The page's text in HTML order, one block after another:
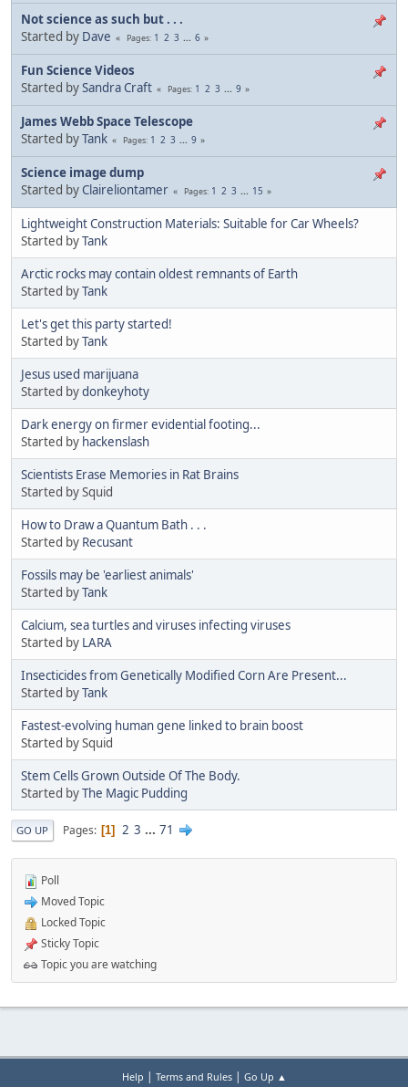
Not science as such but . . .
Started by Dave Pages 1 2 3 ... 6
Fun Science Videos
Started bySandra Craft Pages 1 2 3 ... 9
James Webb Space Telescope
Started byTank Pages 1 2 3 ... 9
Science image dump
Started by Claireliontamer Pages 1 2 3 ... 15
Lightweight Construction Materials: Suitable for Car Wheels?
Started byTank
Arctic rocks may contain oldest remnants of Earth
Started byTank
Let's get this party started!
Started byTank
Jesus used marijuana
Started bydonkeyhoty
Dark energy on firmer evidential footing...
Started by hackenslash
Scientists Erase Memories in Rat Brains
Started by Squid
How to Draw a Quantum Bath . . .
Started by Recusant
Fossils may be 'earliest animals'
Started byTank
Calcium, sea turtles and viruses infecting viruses
Started by LARA
Insecticides from Genetically Modified Corn Are Present...
Started byTank
Fastest-evolving human gene linked to brain boost
Started by Squid
Stem Cells Grown Outside Of The Body.
Started byThe Magic Pudding
GO UP Pages 1 2 3 ... 71
Poll
Moved Topic
Locked Topic
Sticky Topic
Topic you are watching
Help | Terms and Rules| Go Up ▲